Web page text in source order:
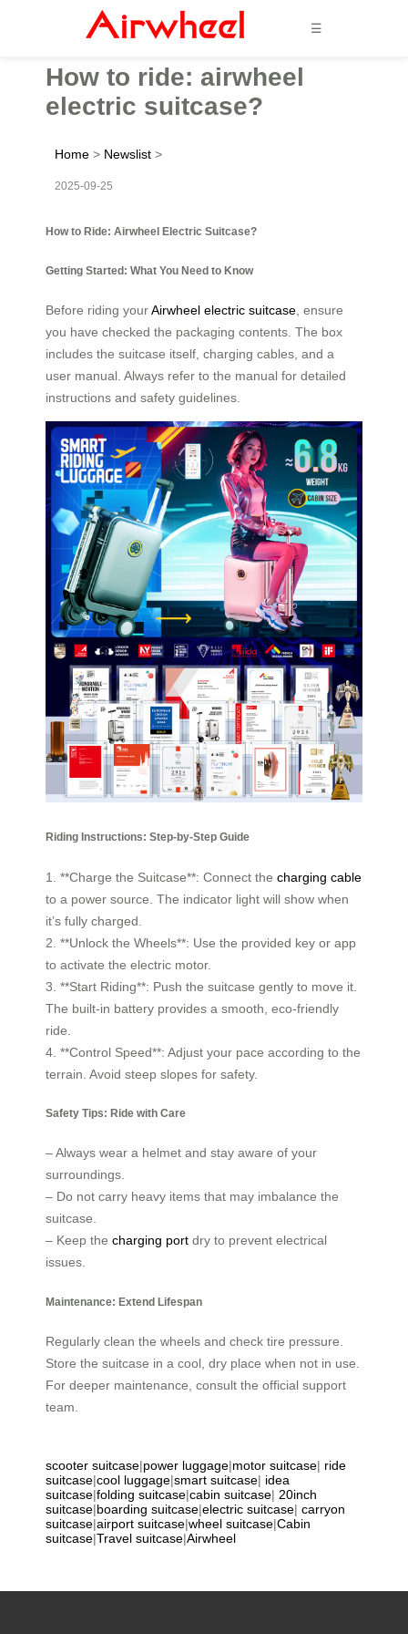
☰
How to ride: airwheel
electric suitcase?
Home > Newslist >
2025-09-25
How to Ride: Airwheel Electric Suitcase?
Getting Started: What You Need to Know
Before riding yourAirwheel electric suitcase, ensure
you have checked the packaging contents. The box
includes the suitcase itself, charging cables, and a
user manual. Always refer to the manual for detailed
instructions and safety guidelines.
Riding Instructions: Step-by-Step Guide
1. **Charge the Suitcase**: Connect the charging cable
to a power source. The indicator light will show when
it’s fully charged.
2. **Unlock the Wheels**: Use the provided key or app
to activate the electric motor.
3. **Start Riding**: Push the suitcase gently to move it.
The built-in battery provides a smooth, eco-friendly
ride.
4. **Control Speed**: Adjust your pace according to the
terrain. Avoid steep slopes for safety.
Safety Tips: Ride with Care
– Always wear a helmet and stay aware of your
surroundings.
– Do not carry heavy items that may imbalance the
suitcase.
– Keep the charging port dry to prevent electrical
issues.
Maintenance: Extend Lifespan
Regularly clean the wheels and check tire pressure.
Store the suitcase in a cool, dry place when not in use.
For deeper maintenance, consult the official support
team.
scooter suitcase|power luggage|motor suitcase| ride
suitcase|cool luggage|smart suitcase| idea
suitcase|folding suitcase|cabin suitcase| 20inch
suitcase|boarding suitcase|electric suitcase| carryon
suitcase|airport suitcase|wheel suitcase|Cabin
suitcase|Travel suitcase|Airwheel